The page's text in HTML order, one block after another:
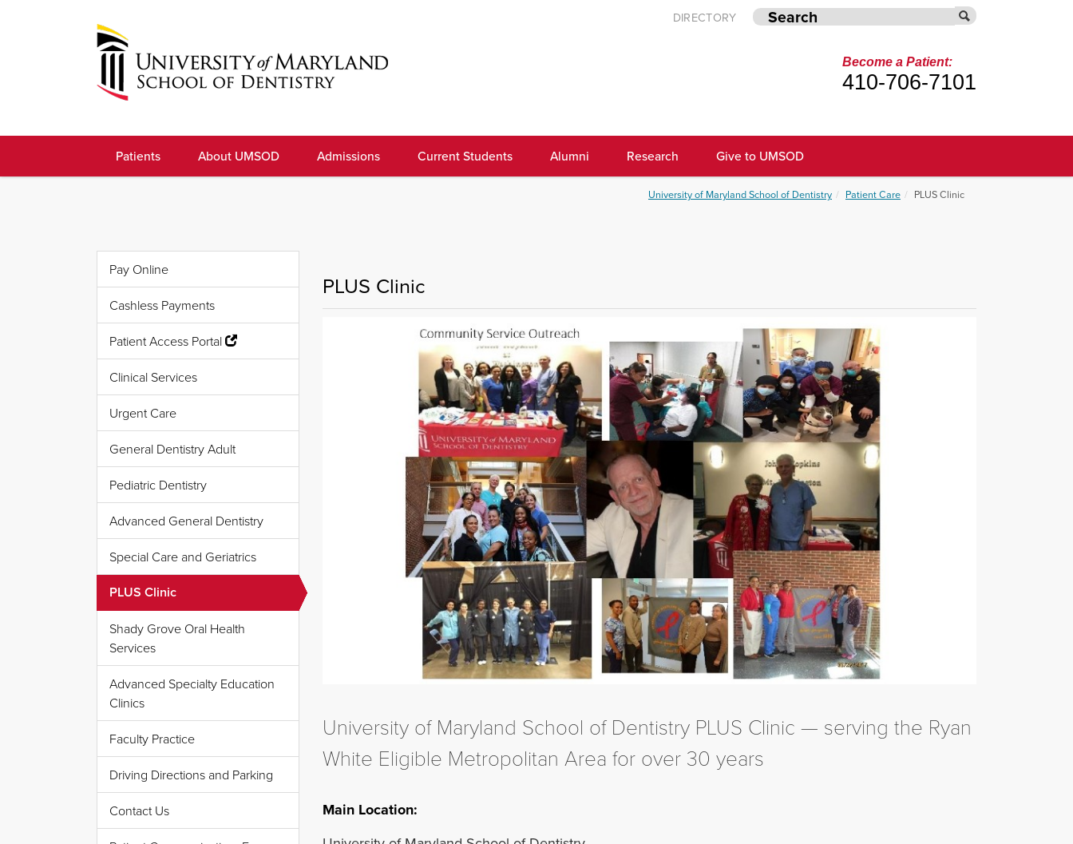
DIRECTORY
of
Maryland
Dentistry
Become a Patient:
410-706-7101
Patients About UMSOD Admissions Current Students Alumni Research Give to UMSOD
University of Maryland School of Dentistry Patient Care PLUS Clinic
Pay Online
Cashless Payments
Patient Access Portal
Clinical Services
Urgent Care
General Dentistry Adult
Pediatric Dentistry
Advanced General Dentistry
Special Care and Geriatrics
PLUS Clinic
Shady Grove Oral Health
Services
Advanced Specialty Education
Clinics
Faculty Practice
Driving Directions and Parking
Contact Us
PLUS Clinic
University of Maryland School of Dentistry PLUS Clinic — serving the Ryan
White Eligible Metropolitan Area for over 30 years
Main Location: